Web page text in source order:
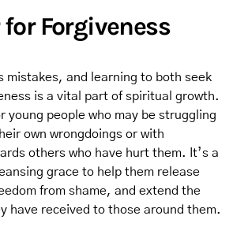
for Forgiveness
mistakes, and learning to both seek
is a vital part of spiritual growth.
young people who may be struggling
own wrongdoings or with
others who have hurt them. It’s a
grace to help them release
from shame, and extend the
have received to those around them.